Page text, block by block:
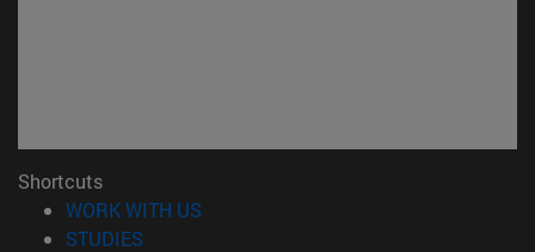
Shortcuts
WORK WITH US
STUDIES